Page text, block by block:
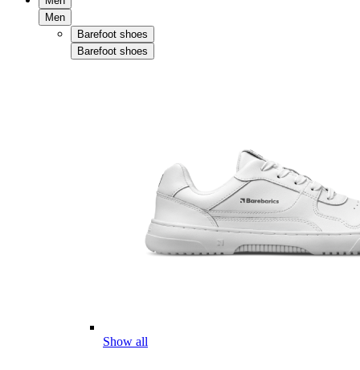
Men
Barefoot shoes
Barefoot shoes
Show all